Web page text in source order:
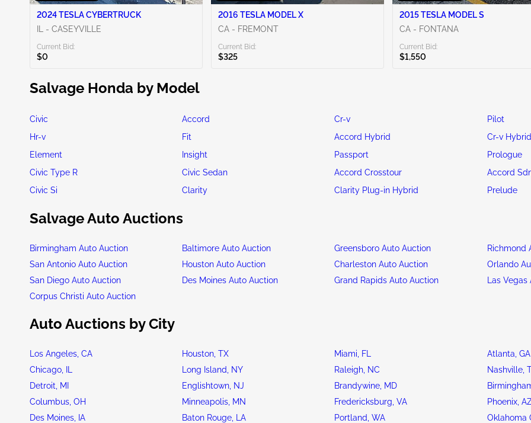
2024 TESLA CYBERTRUCK
IL - CASEYVILLE
Current Bid:
$0
2016 TESLA MODEL X
CA - FREMONT
Current Bid:
$325
2015 TESLA MODEL S
CA - FONTANA
Current Bid:
$1,550
Salvage Honda by Model
Civic Accord Cr-v Pilot
Hr-v
Fit Accord Hybrid Cr-v Hybrid
Element
Insight Passport Prologue
Civic Type R
Civic Sedan Accord Crosstour Accord
Civic Si
Clarity Clarity Plug-in Hybrid Prelude
Salvage Auto Auctions
Birmingham Auto Auction Baltimore Auto Auction Greensboro Auto Auction Richmond
San Antonio Auto Auction
Houston Auto Auction Charleston Auto Auction Orlando
San Diego Auto Auction
Des Moines Auto Auction Grand Rapids Auto Auction Las
Corpus Christi Auto Auction
Auto Auctions by City
Los Angeles, CA Houston, TX Miami, FL Atlanta, GA
Chicago, IL
Long Island, NY Raleigh, NC Nashville,
Detroit, MI
Englishtown, NJ Brandywine, MD
Columbus, OH
Minneapolis, MN Fredericksburg, VA Phoenix,
Des Moines, IA
Baton Rouge, LA Portland, WA Oklahoma